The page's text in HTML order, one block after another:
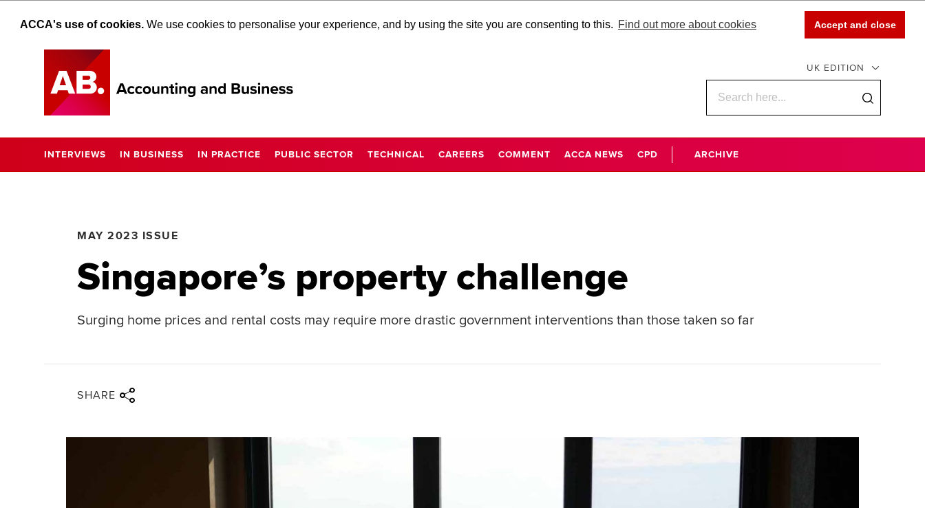
ACCA's use of cookies.We use cookies to personalise your experience, and by using the site you are consenting to this. Find out more about cookies Accept and close
UK EDITION
INTERVIEWS IN BUSINESS IN PRACTICE PUBLIC SECTOR TECHNICAL CAREERS COMMENT ACCA NEWS CPD ARCHIVE
MAY 2023 ISSUE
Singapore’s property challenge
Surging home prices and rental costs may require more drastic government interventions than those taken so far
SHARE